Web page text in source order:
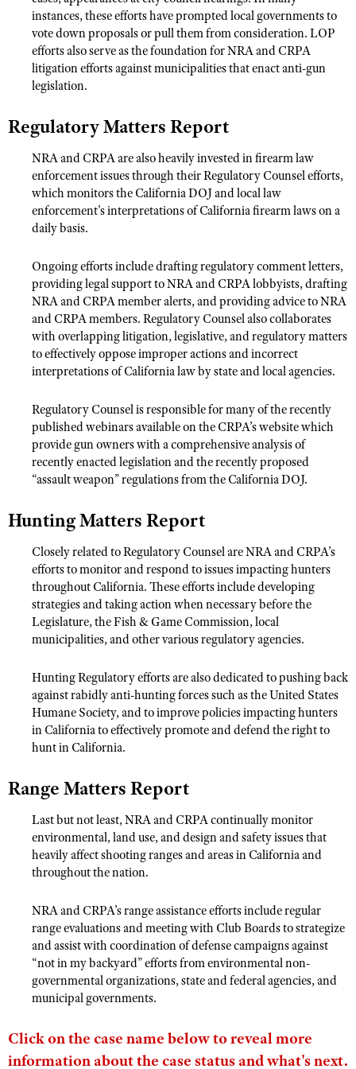
Shooting Illustrated
Firearm Training
NRA Marksmanship Qualification Program
NRA Training Course Catalog
Women's Wildlife Management / Conservation Scholarship
Become An NRA Instructor
Youth Education Summit
Adventure Camp
Youth Hunter Education Challenge
Youth Wildlife Art Contest
Home Air Gun Program
NRA Junior Membership
NRA Family
Eddie Eagle GunSafe® Program
Collegiate Shooting Programs
National Youth Shooting Sports Cooperative Program
Request for Eagle Scout Certificate
instances, these efforts have prompted local governments to
vote down proposals or pull them from consideration. LOP
efforts also serve as the foundation for NRA and CRPA
litigation efforts against municipalities that enact anti-gun
legislation.
Regulatory Matters Report
NRA and CRPA are also heavily invested in firearm law
enforcement issues through their Regulatory Counsel efforts,
which monitors the California DOJ and local law
enforcement's interpretations of California firearm laws on a
daily basis.
Ongoing efforts include drafting regulatory comment letters,
providing legal support to NRA and CRPA lobbyists, drafting
NRA and CRPA member alerts, and providing advice to NRA
and CRPA members. Regulatory Counsel also collaborates
with overlapping litigation, legislative, and regulatory matters
to effectively oppose improper actions and incorrect
interpretations of California law by state and local agencies.
Regulatory Counsel is responsible for many of the recently
published webinars available on the CRPA’s website which
provide gun owners with a comprehensive analysis of
recently enacted legislation and the recently proposed
“assault weapon” regulations from the California DOJ.
Hunting Matters Report
Closely related to Regulatory Counsel are NRA and CRPA’s
efforts to monitor and respond to issues impacting hunters
throughout California. These efforts include developing
strategies and taking action when necessary before the
Legislature, the Fish & Game Commission, local
municipalities, and other various regulatory agencies.
Hunting Regulatory efforts are also dedicated to pushing back
against rabidly anti-hunting forces such as the United States
Humane Society, and to improve policies impacting hunters
in California to effectively promote and defend the right to
hunt in California.
Range Matters Report
Last but not least, NRA and CRPA continually monitor
environmental, land use, and design and safety issues that
heavily affect shooting ranges and areas in California and
throughout the nation.
NRA and CRPA’s range assistance efforts include regular
range evaluations and meeting with Club Boards to strategize
and assist with coordination of defense campaigns against
“not in my backyard” efforts from environmental non-
governmental organizations, state and federal agencies, and
municipal governments.
Click on the case name below to reveal more
information about the case status and what's next.